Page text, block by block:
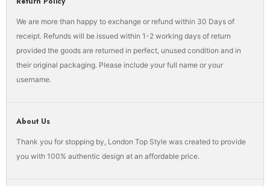
We are more than happy to exchange or refund within 30 Days of
receipt. Refunds will be issued within 1-2 working days of return
provided the goods are returned in perfect, unused condition and in
their original packaging. Please include your full name or your
username.
About Us
Thank you for stopping by, London Top Style was created to provide
you with 100% authentic design at an affordable price.